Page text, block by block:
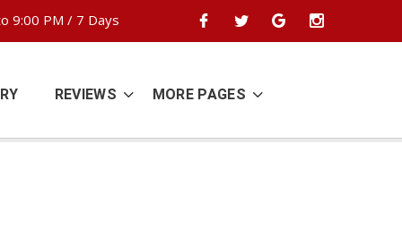
9:00 PM / 7 Days
REVIEWS MORE PAGES